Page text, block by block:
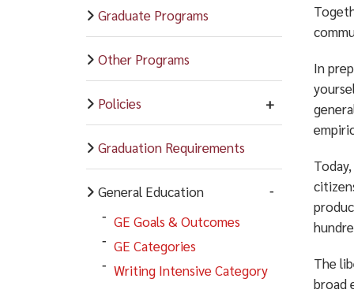
Graduate Programs
Other Programs
Policies
Graduation Requirements
General Education
GE Goals & Outcomes
GE Categories
Writing Intensive Category
In
The
broad